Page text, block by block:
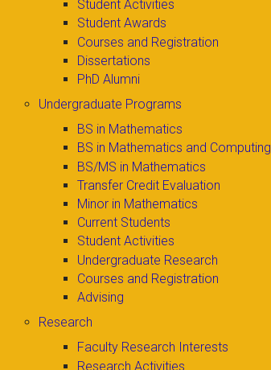
Student Activities
Student Awards
Courses and Registration
Dissertations
PhD Alumni
Undergraduate Programs
BS in Mathematics
BS in Mathematics and Computing
BS/MS in Mathematics
Transfer Credit Evaluation
Minor in Mathematics
Current Students
Student Activities
Undergraduate Research
Courses and Registration
Advising
Research
Faculty Research Interests
Research Activities